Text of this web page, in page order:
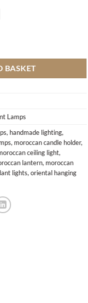
BASKET
Lamps
, handmade lighting,
, moroccan candle holder,
ceiling light,
lantern, moroccan
lights, oriental hanging